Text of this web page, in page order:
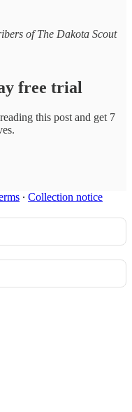
of The Dakota Scout
free trial
this post and get 7
∙ Collection notice